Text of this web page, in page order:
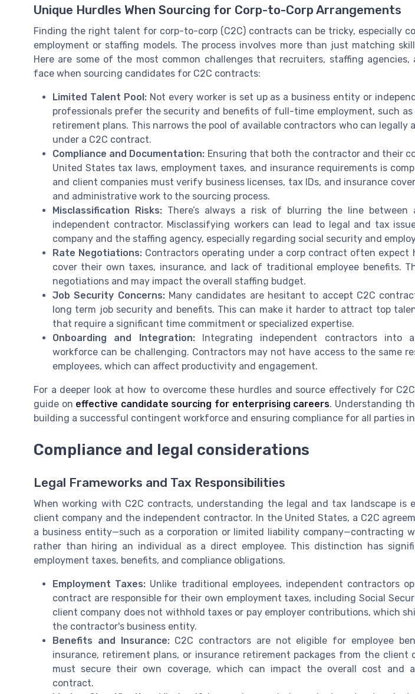
Unique Hurdles When Sourcing for Corp-to-Corp Arrangements
Finding the right talent for corp-to-corp (C2C) contracts can be tricky, especially
employment or staffing models. The process involves more than just matching
Here are some of the most common challenges that recruiters, staffing agencies,
face when sourcing candidates for C2C contracts:
Limited Talent Pool:Not every worker is set up as a business entity or
professionals prefer the security and benefits of full-time employment, such
retirement plans. This narrows the pool of available contractors who can legally
under a C2C contract.
Compliance and Documentation: Ensuring that both the contractor and their
United States tax laws, employment taxes, and insurance requirements is
and client companies must verify business licenses, tax IDs, and insurance
and administrative work to the sourcing process.
Misclassification Risks: There’s always a risk of blurring the line between
independent contractor. Misclassifying workers can lead to legal and tax
company and the staffing agency, especially regarding social security and
Rate Negotiations: Contractors operating under a corp contract often expect
cover their own taxes, insurance, and lack of traditional employee benefits.
negotiations and may impact the overall staffing budget.
Job Security Concerns:Many candidates are hesitant to accept C2C
long term job security and benefits. This can make it harder to attract top
that require a significant time commitment or specialized expertise.
Onboarding and Integration:Integrating independent contractors into a
workforce can be challenging. Contractors may not have access to the same
employees, which can affect productivity and engagement.
For a deeper look at how to overcome these hurdles and source effectively for
guide on effective candidate sourcing for enterprising careers. Understanding
building a successful contingent workforce and ensuring compliance for all parties
Compliance and legal considerations
Legal Frameworks and Tax Responsibilities
When working with C2C contracts, understanding the legal and tax landscape is
client company and the independent contractor. In the United States, a C2C
a business entity—such as a corporation or limited liability company—contracting
rather than hiring an individual as a direct employee. This distinction has
employment taxes, benefits, and compliance obligations.
Employment Taxes: Unlike traditional employees, independent contractors
contract are responsible for their own employment taxes, including Social
client company does not withhold taxes or pay employer contributions, which
the contractor's business entity.
Benefits and Insurance:C2C contractors are not eligible for employee
insurance, retirement plans, or insurance retirement packages from the client
must secure their own coverage, which can impact the overall cost and
contract.